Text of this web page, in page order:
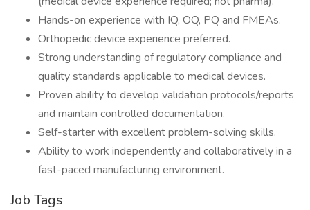
Hands-on experience with IQ, OQ, PQ and FMEAs.
Orthopedic device experience preferred.
Strong understanding of regulatory compliance and
quality standards applicable to medical devices.
Proven ability to develop validation protocols/reports
and maintain controlled documentation.
Self-starter with excellent problem-solving skills.
Ability to work independently and collaboratively in a
fast-paced manufacturing environment.
Job Tags